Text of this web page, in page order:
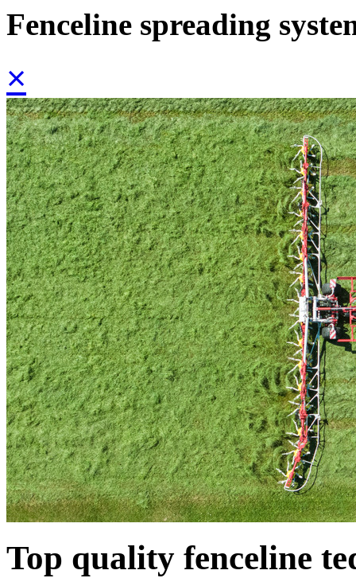
Fenceline spreading
×
Top quality fenceline